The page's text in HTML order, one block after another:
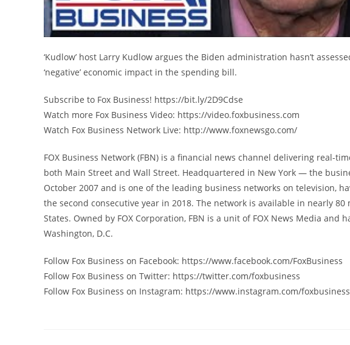
‘Kudlow’ host Larry Kudlow argues the Biden administration hasn’t
‘negative’ economic impact in the spending bill.
Subscribe to Fox Business! https://bit.ly/2D9Cdse
Watch more Fox Business Video: https://video.foxbusiness.com
Watch Fox Business Network Live: http://www.foxnewsgo.com/
FOX Business Network (FBN) is a financial news channel delivering real-
both Main Street and Wall Street. Headquartered in New York — the
October 2007 and is one of the leading business networks on television,
the second consecutive year in 2018. The network is available in nearly
States. Owned by FOX Corporation, FBN is a unit of FOX News Media and
Washington, D.C.
Follow Fox Business on Facebook: https://www.facebook.com/FoxBusiness
Follow Fox Business on Twitter: https://twitter.com/foxbusiness
Follow Fox Business on Instagram: https://www.instagram.com/